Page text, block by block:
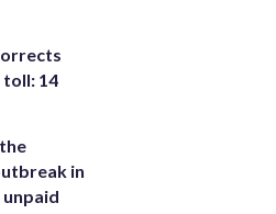
toll: 14
in
unpaid